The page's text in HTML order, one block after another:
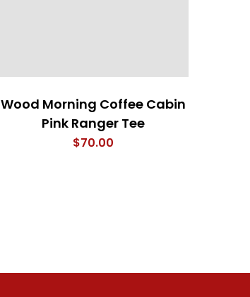
Wood Morning Coffee Cabin
Pink Ranger Tee
$70.00